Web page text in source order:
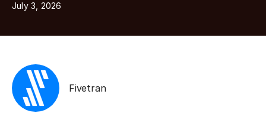
July 3, 2026
Fivetran